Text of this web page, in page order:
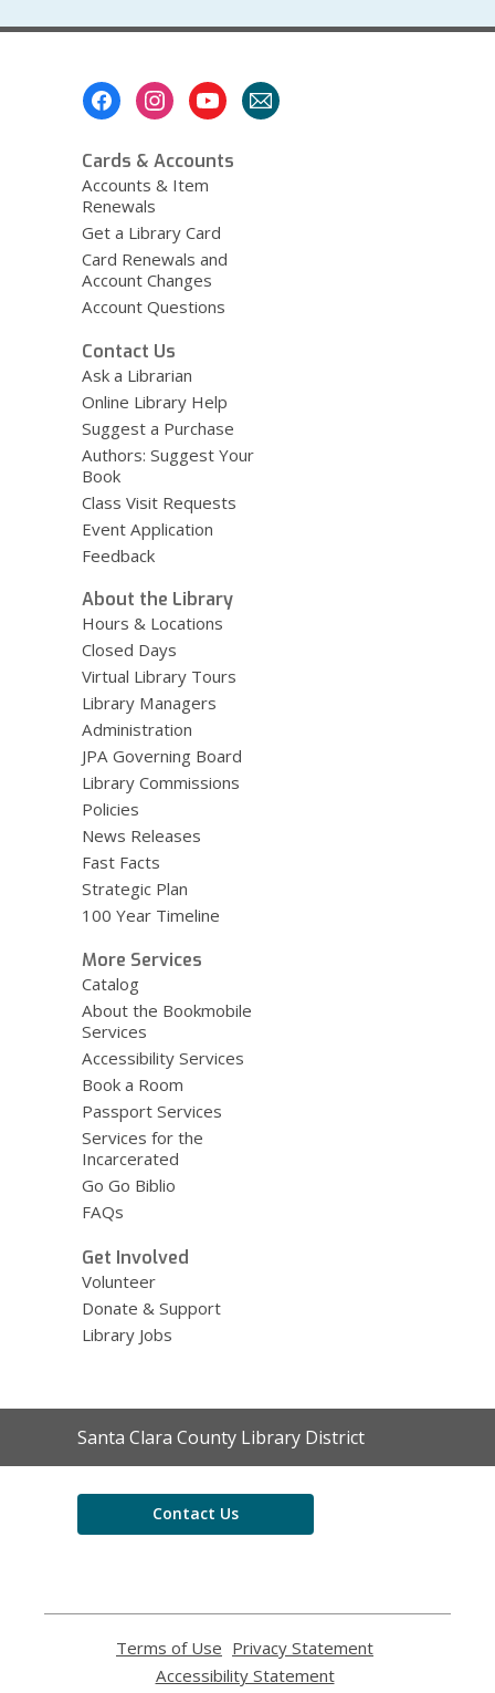
Citizenship
Cards & Accounts
Accounts & Item
Renewals
Get a Library Card
Card Renewals and
Account Changes
Account Questions
Contact Us
Ask a Librarian
Online Library Help
Suggest a Purchase
Authors: Suggest Your
Book
Class Visit Requests
Event Application
Feedback
About the Library
Hours & Locations
Closed Days
Virtual Library Tours
Library Managers
Administration
JPA Governing Board
Library Commissions
Policies
News Releases
Fast Facts
Strategic Plan
100 Year Timeline
More Services
Catalog
About the Bookmobile
Services
Accessibility Services
Book a Room
Passport Services
Services for the
Incarcerated
Go Go Biblio
FAQs
Get Involved
Volunteer
Donate & Support
Library Jobs
Contact
the
Santa Clara County Library District
Contact Us
Terms of Use
opens
Privacy Statement
Accessibility Statement,